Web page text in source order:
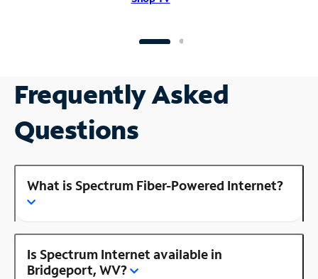
Frequently Asked
Questions
What is Spectrum Fiber-Powered Internet?
Is Spectrum Internet available in
Bridgeport, WV?